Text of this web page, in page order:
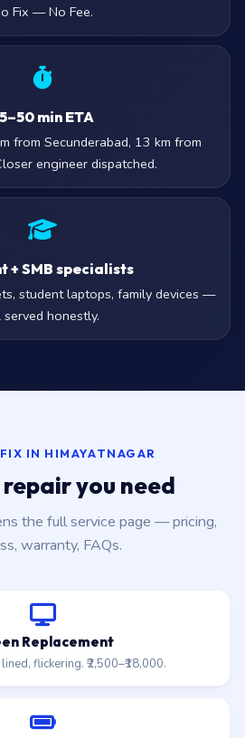
Fix — No Fee.
min ETA
from Secunderabad, 13 km from
engineer dispatched.
+ SMB specialists
student laptops, family devices —
served honestly.
IN HIMAYATNAGAR
you need
the full service page — pricing,
warranty, FAQs.
Replacement
flickering. ₹2,500–₹18,000.